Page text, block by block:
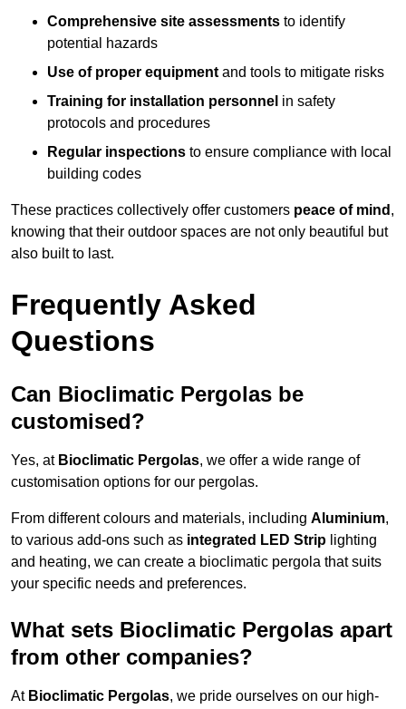
Comprehensive site assessments to identify
potential hazards
Use of proper equipment and tools to mitigate risks
Training for installation personnel in safety
protocols and procedures
Regular inspections to ensure compliance with local
building codes
These practices collectively offer customers peace of mind ,
knowing that their outdoor spaces are not only beautiful but
also built to last.
Frequently Asked
Questions
Can Bioclimatic Pergolas be
customised?
Yes, at Bioclimatic Pergolas, we offer a wide range of
customisation options for our pergolas.
From different colours and materials, including Aluminium,
to various add-ons such as integrated LED Strip lighting
and heating, we can create a bioclimatic pergola that suits
your specific needs and preferences.
What sets Bioclimatic Pergolas apart
from other companies?
At Bioclimatic Pergolas, we pride ourselves on our high-